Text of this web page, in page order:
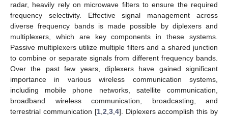
radar, heavily rely on microwave filters to ensure the required
frequency selectivity. Effective signal management across
diverse frequency bands is made possible by diplexers and
multiplexers, which are key components in these systems.
Passive multiplexers utilize multiple filters and a shared junction
to combine or separate signals from different frequency bands.
Over the past few years, diplexers have gained significant
importance in various wireless communication systems,
including mobile phone networks, satellite communication,
broadband wireless communication, broadcasting, and
terrestrial communication [1, 2 3, 4]. Diplexers accomplish this by